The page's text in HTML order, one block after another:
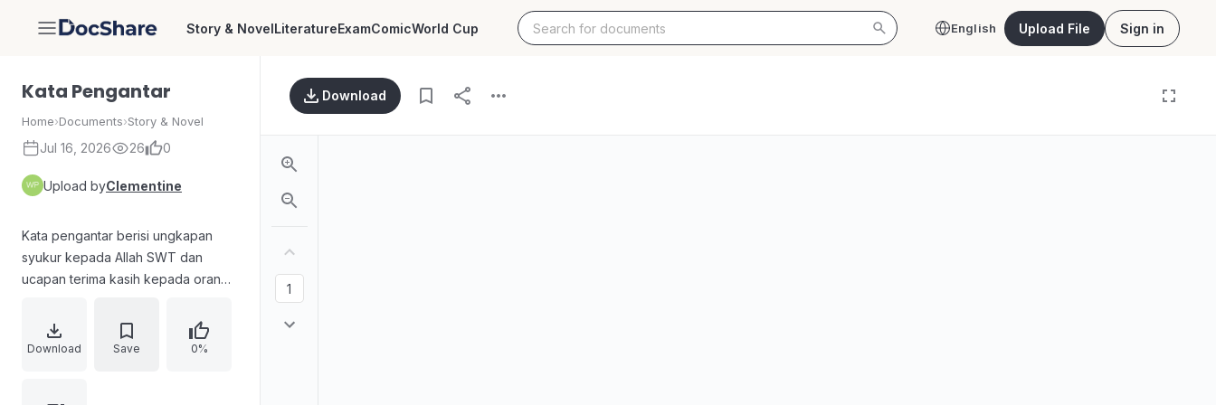
DocShare Story & NovelLiteratureExamComicWorld Cup English Upload File Sign in
Kata Pengantar
Home›Documents›Story & Novel
Jul 16, 2026 26 0
Upload byClementine
Kata pengantar berisi ungkapan
syukur kepada Allah SWT dan
ucapan terima kasih kepada orang
tata bahasa, penata desain sampul,
serta para pencipta gambar. Penulis
Download Save 0%
Download